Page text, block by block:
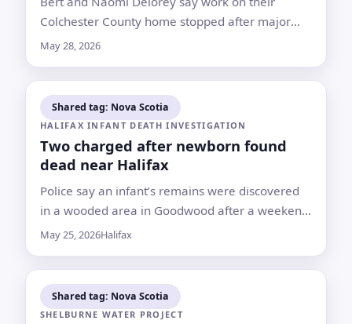
Colchester County home stopped after major
delays and payments of about $200,000; the
allegations
May 28, 2026
Shared tag: Nova Scotia
HALIFAX INFANT DEATH INVESTIGATION
Two charged after newborn found
dead near Halifax
Police say an infant’s remains were discovered
in a wooded area in Goodwood after a weekend
search tied to a hospitalized woman who had
May 25, 2026Halifax
Shared tag: Nova Scotia
SHELBURNE WATER PROJECT